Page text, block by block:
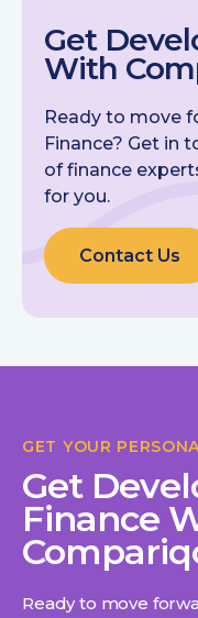
Get
With
Ready to move
Finance? Get in
of finance
for you.
Contact Us
GET YOUR
Get
Finance
Ready to move